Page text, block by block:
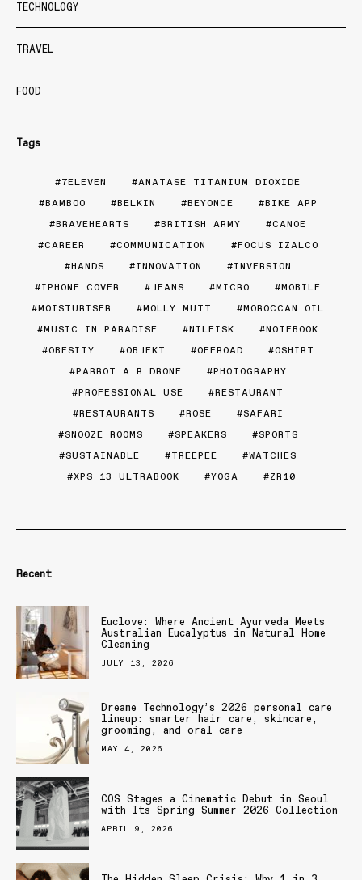
TECHNOLOGY
TRAVEL
FOOD
Tags
7ELEVEN
ANATASE TITANIUM DIOXIDE
BAMBOO
BELKIN BEYONCE
BIKE APP
BRAVEHEARTS
BRITISH ARMY
CANOE
CAREER
COMMUNICATION
FOCUS IZALCO
HANDS
INNOVATION
INVERSION
IPHONE COVER
JEANS MICRO
MOBILE
MOISTURISER
MOLLY MUTT
MOROCCAN OIL
MUSIC IN PARADISE
NILFISK
NOTEBOOK
OBESITY
OBJEKT OFFROAD
OSHIRT
PARROT A.R DRONE
PHOTOGRAPHY
PROFESSIONAL USE
RESTAURANT
RESTAURANTS
ROSE
SAFARI
SNOOZE ROOMS
SPEAKERS
SPORTS
SUSTAINABLE
TREEPEE
WATCHES
XPS 13 ULTRABOOK
YOGA ZR10
Recent
Euclove: Where Ancient Ayurveda Meets
Australian Eucalyptus in Natural Home
Cleaning
JULY 13, 2026
Dreame Technology’s 2026 personal care
lineup: smarter hair care, skincare,
grooming, and oral care
MAY 4, 2026
COS Stages a Cinematic Debut in Seoul
with Its Spring Summer 2026 Collection
APRIL 9, 2026